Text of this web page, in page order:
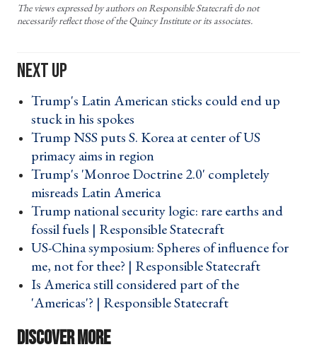
The views expressed by authors on Responsible Statecraft do not
necessarily reflect those of the Quincy Institute or its associates.
Trump's Latin American sticks could end up
stuck in his spokes ›
Trump NSS puts S. Korea at center of US
primacy aims in region ›
Trump's 'Monroe Doctrine 2.0' completely
misreads Latin America ›
Trump national security logic: rare earths and
fossil fuels | Responsible Statecraft ›
US-China symposium: Spheres of influence for
me, not for thee? | Responsible Statecraft ›
Is America still considered part of the
'Americas'? | Responsible Statecraft ›